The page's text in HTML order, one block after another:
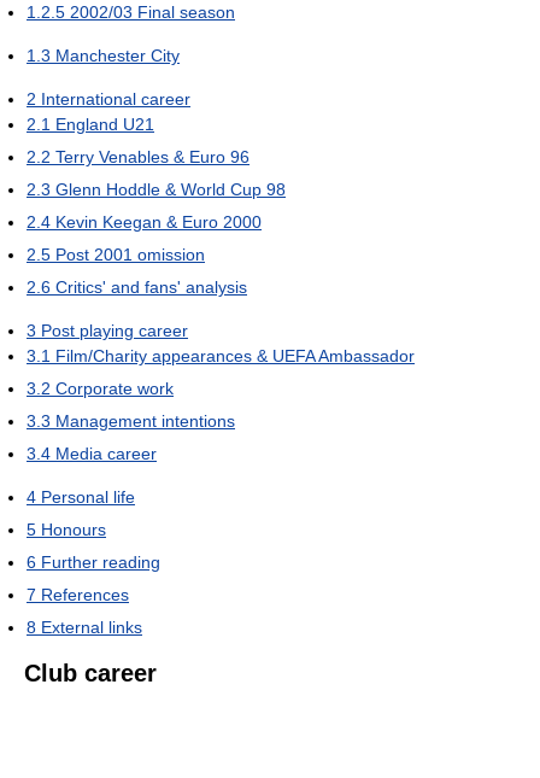
1.2.5 2002/03 Final season
1.3 Manchester City
2 International career
2.1 England U21
2.2 Terry Venables & Euro 96
2.3 Glenn Hoddle & World Cup 98
2.4 Kevin Keegan & Euro 2000
2.5 Post 2001 omission
2.6 Critics' and fans' analysis
3 Post playing career
3.1 Film/Charity appearances & UEFA Ambassador
3.2 Corporate work
3.3 Management intentions
3.4 Media career
4 Personal life
5 Honours
6 Further reading
7 References
8 External links
Club career